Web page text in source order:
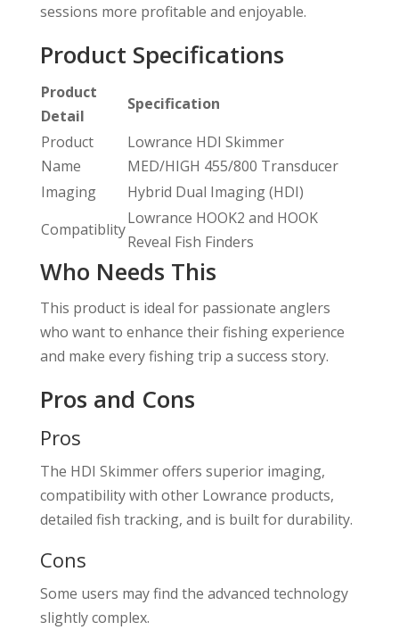
sessions more profitable and enjoyable.
Product Specifications
Product
Detail
Specification
Product
Name
Lowrance HDI Skimmer
MED/HIGH 455/800 Transducer
Imaging
Hybrid Dual Imaging (HDI)
Compatiblity
Lowrance HOOK2 and HOOK
Reveal Fish Finders
Who Needs This
This product is ideal for passionate anglers
who want to enhance their fishing experience
and make every fishing trip a success story.
Pros and Cons
Pros
The HDI Skimmer offers superior imaging,
compatibility with other Lowrance products,
detailed fish tracking, and is built for durability.
Cons
Some users may find the advanced technology
slightly complex.